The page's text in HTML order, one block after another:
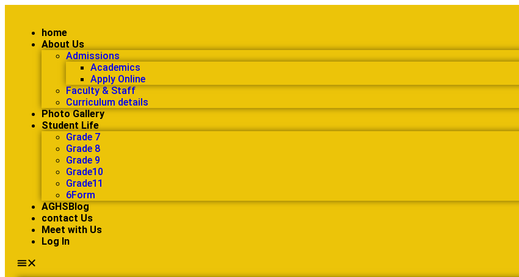
home
About Us
Admissions
Academics
Apply Online
Faculty & Staff
Curriculum details
Photo Gallery
Student Life
Grade 7
Grade 8
Grade 9
Grade10
Grade11
6Form
AGHSBlog
contact Us
Meet with Us
Log In